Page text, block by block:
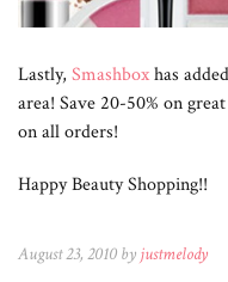
Lastly, Smashboxhas
area! Save 20-50% on
on all orders!
Happy Beauty Shopping!!
August 23, 2010 by justmelody